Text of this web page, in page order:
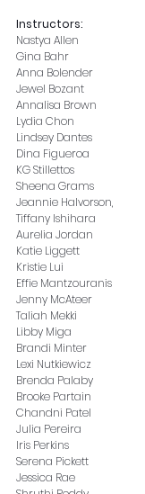
Instructors:
Nastya Allen
Gina Bahr
Anna Bolender
Jewel Bozant
Annalisa Brown
Lydia Chon
Lindsey Dantes
Dina Figueroa
KG Stillettos
Sheena Grams
Jeannie Halvorson,
Tiffany Ishihara
Aurelia Jordan
Katie Liggett
Kristie Lui
Effie Mantzouranis
Jenny McAteer
Taliah Mekki
Libby Miga
Brandi Minter
Lexi Nutkiewicz
Brenda Palaby
Brooke Partain
Chandni Patel
Julia Pereira
Iris Perkins
Serena Pickett
Jessica Rae